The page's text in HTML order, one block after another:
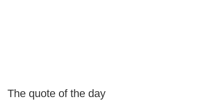
The quote of the day